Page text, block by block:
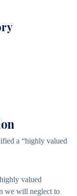
a “highly valued
valued
we will neglect to